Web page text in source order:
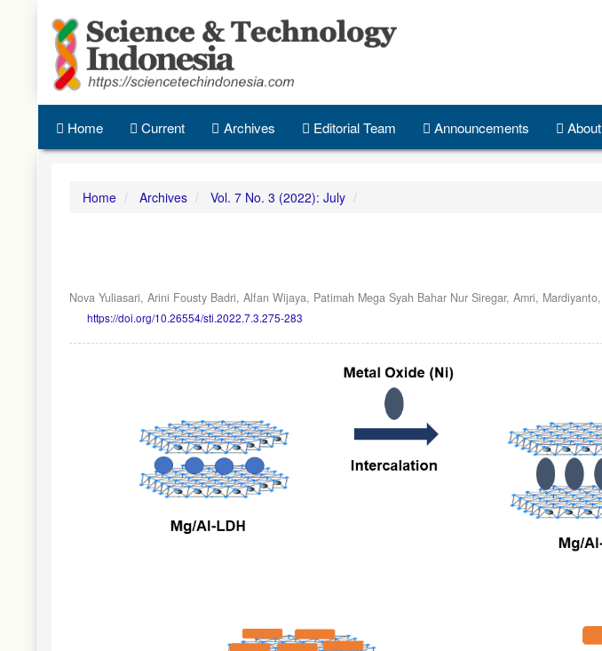
Main
Main
Content
Home Current Archives Editorial Team Announcements About
Home Archives Vol. 7 No. 3 (2022): July
Nova Yuliasari, Arini Fousty Badri, Alfan Wijaya, Patimah Mega Syah Bahar Nur Siregar, Amri, Mardiyanto,
https://doi.org/10.26554/sti.2022.7.3.275-283